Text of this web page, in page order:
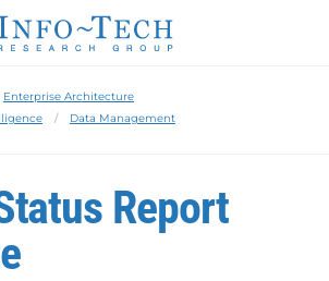
Enterprise Architecture
Data Management
Report